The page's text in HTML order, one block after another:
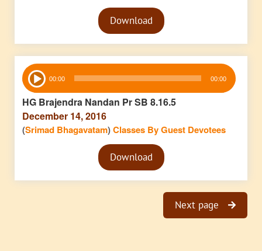
Audio
PlayerDownload
Audio
Player 00:00 00:00
HG Brajendra Nandan Pr SB 8.16.5
December 14, 2016
(Srimad Bhagavatam)Classes By Guest Devotees
Audio
PlayerDownload
Next page